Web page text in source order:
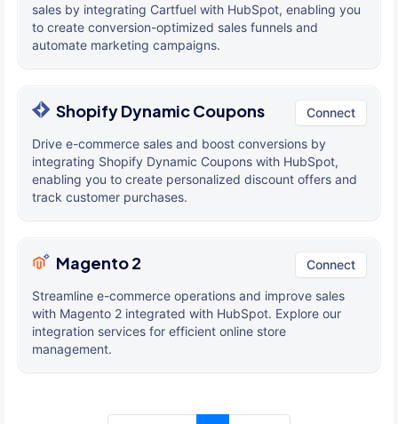
sales by integrating Cartfuel with HubSpot, enabling you
to create conversion-optimized sales funnels and
automate marketing campaigns.
Shopify Dynamic Coupons Connect
Drive e-commerce sales and boost conversions by
integrating Shopify Dynamic Coupons with HubSpot,
enabling you to create personalized discount offers and
track customer purchases.
Magento 2 Connect
Streamline e-commerce operations and improve sales
with Magento 2 integrated with HubSpot. Explore our
integration services for efficient online store
management.